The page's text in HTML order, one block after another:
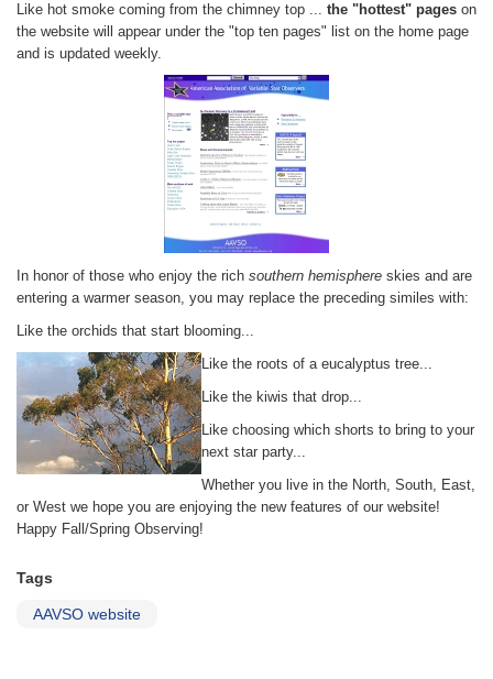
Like hot smoke coming from the chimney top ... the "hottest" pages on
the website will appear under the "top ten pages" list on the home page
and is updated weekly.
In honor of those who enjoy the rich southern hemisphere skies and are
entering a warmer season, you may replace the preceding similes with:
Like the orchids that start blooming...
Like the roots of a eucalyptus tree...
Like the kiwis that drop...
Like choosing which shorts to bring to your
next star party...
Whether you live in the North, South, East,
or West we hope you are enjoying the new features of our website!
Happy Fall/Spring Observing!
Tags
AAVSO website